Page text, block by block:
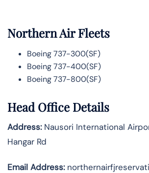
Northern Air Fleets
Boeing 737-300(SF)
Boeing 737-400(SF)
Boeing 737-800(SF)
Head Office Details
Address:Nausori International
Hangar Rd
Email Address: